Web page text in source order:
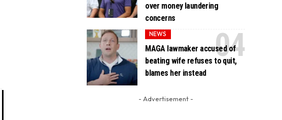
over money laundering
concerns
NEWS
MAGA lawmaker accused of
beating wife refuses to quit,
blames her instead
- Advertisement -